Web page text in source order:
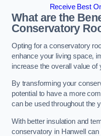
Receive Best
What are the
Conservatory
Opting for a conservatory
enhance your living space,
increase the overall value of
By transforming your
potential to have a more
can be used throughout the
With better insulation and
conservatory in Hanwell